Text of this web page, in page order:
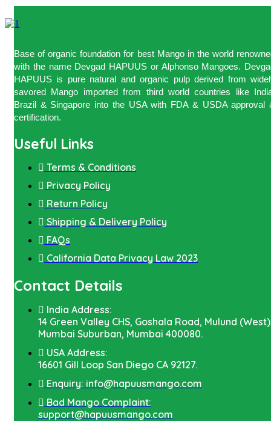
Base of organic foundation for best Mango in the world
with the name Devgad HAPUUS or Alphonso Mangoes.
HAPUUS is pure natural and organic pulp derived from
savored Mango imported from third world countries like
Brazil & Singapore into the USA with FDA & USDA approval
certification.
Useful Links
Terms & Conditions
Privacy Policy
Return Policy
Shipping & Delivery Policy
FAQs
California Data Privacy Law 2023
Contact Details
India Address:
14 Green Valley CHS, Goshala Road, Mulund
Mumbai Suburban, Mumbai 400080.
USA Address:
16601 Gill Loop San Diego CA 92127.
Enquiry: info@hapuusmango.com
Bad Mango Complaint:
support@hapuusmango.com